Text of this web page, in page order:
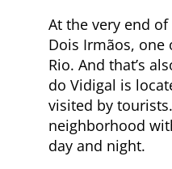
At the very end
Dois Irmãos, one
Rio. And that’s
do Vidigal is
visited by tourists.
neighborhood
day and night.